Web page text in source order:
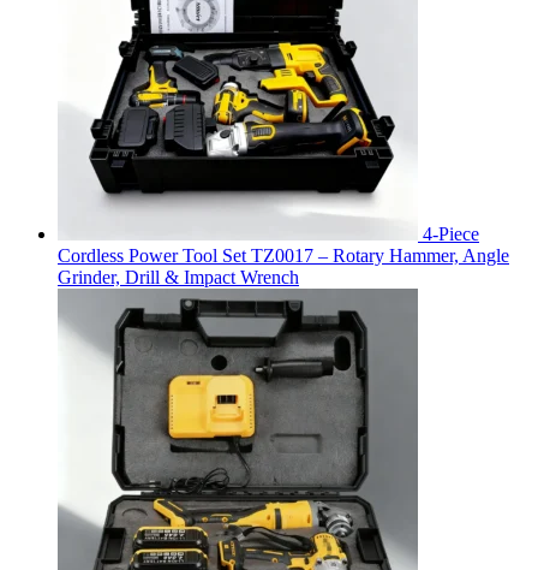
4-Piece
Cordless Power Tool Set TZ0017 – Rotary Hammer, Angle
Grinder, Drill & Impact Wrench